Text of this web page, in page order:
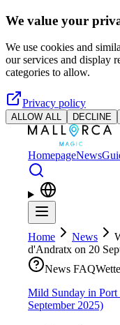
Skip to main content
We value your
We use cookies and
our services and display
categories to allow.
Privacy policy
ALLOW ALL DECLINE
HomepageNews
Home News
d'Andratx on 20
News FAQ
Mild Sunday in Port
September 2025)